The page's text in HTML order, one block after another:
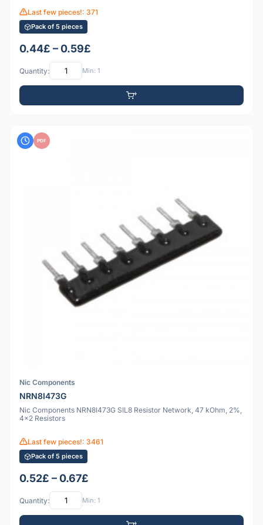
Last few pieces!: 371
Pack of 5 pieces
0.44£ – 0.59£
Quantity: Min: 1
PDF
Nic Components
NRN8I473G
Nic Components NRN8I473G SIL8 Resistor Network, 47 kOhm, 2%,
4x2 Resistors
Last few pieces!: 3461
Pack of 5 pieces
0.52£ – 0.67£
Quantity: Min: 1